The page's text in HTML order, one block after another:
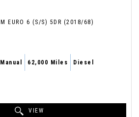
EURO 6 (S/S) 5DR (2018/68)
Manual 62,000 Miles Diesel
VIEW